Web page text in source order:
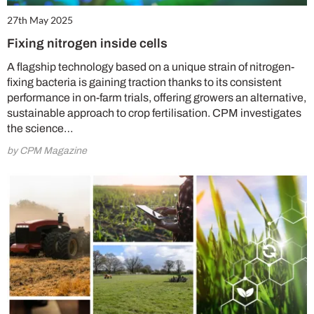
27th May 2025
Fixing nitrogen inside cells
A flagship technology based on a unique strain of nitrogen-
fixing bacteria is gaining traction thanks to its consistent
performance in on-farm trials, offering growers an alternative,
sustainable approach to crop fertilisation. CPM investigates
the science…
by CPM Magazine